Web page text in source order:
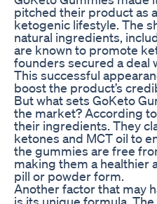
pitched their product as
ketogenic lifestyle. The
natural ingredients,
are known to promote
founders secured a deal
This successful
boost the product’s
But what sets GoKeto
the market? According
their ingredients. They
ketones and MCT oil to
the gummies are free
making them a healthier
pill or powder form.
Another factor that may
is its unique formula.